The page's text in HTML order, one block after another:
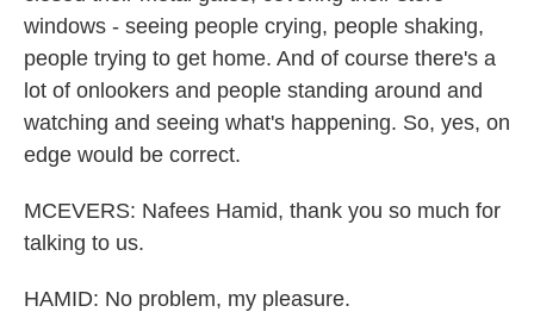
windows - seeing people crying, people shaking,
people trying to get home. And of course there's a
lot of onlookers and people standing around and
watching and seeing what's happening. So, yes, on
edge would be correct.
MCEVERS: Nafees Hamid, thank you so much for
talking to us.
HAMID: No problem, my pleasure.